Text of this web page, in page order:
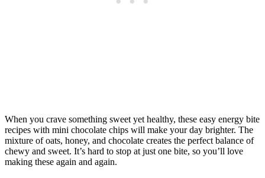
When you crave something sweet yet healthy, these easy energy bite
recipes with mini chocolate chips will make your day brighter. The
mixture of oats, honey, and chocolate creates the perfect balance of
chewy and sweet. It’s hard to stop at just one bite, so you’ll love
making these again and again.